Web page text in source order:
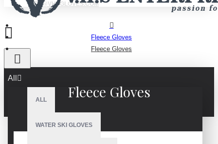
INFO@VHSGLOVES.COM
All
ALL
WATER SKI GLOVES
Fleece Gloves
Fleece Gloves
Fleece Gloves